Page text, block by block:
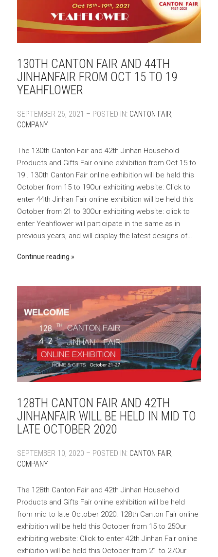
130TH CANTON FAIR AND 44TH
JINHANFAIR FROM OCT 15 TO 19
YEAHFLOWER
SEPTEMBER 26, 2021 – POSTED IN: CANTON FAIR,
COMPANY
The 130th Canton Fair and 42th Jinhan Household
Products and Gifts Fair online exhibition from Oct 15 to
19 . 130th Canton Fair online exhibition will be held this
October from 15 to 19Our exhibiting website: Click to
enter 44th Jinhan Fair online exhibition will be held this
October from 21 to 30Our exhibiting website: click to
enter Yeahflower will participate in the same as in
previous years, and will display the latest designs of…
Continue reading
128TH CANTON FAIR AND 42TH
JINHANFAIR WILL BE HELD IN MID TO
LATE OCTOBER 2020
SEPTEMBER 10, 2020 – POSTED IN: CANTON FAIR,
COMPANY
The 128th Canton Fair and 42th Jinhan Household
Products and Gifts Fair online exhibition will be held
from mid to late October 2020. 128th Canton Fair online
exhibition will be held this October from 15 to 25Our
exhibiting website: Click to enter 42th Jinhan Fair online
exhibition will be held this October from 21 to 27Our